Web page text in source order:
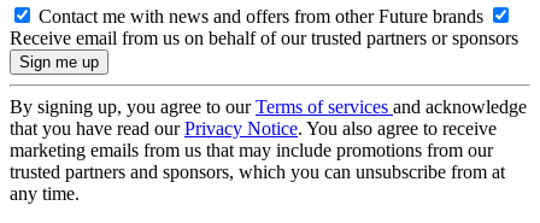
Contact me with news and offers from other Future brands
Receive email from us on behalf of our trusted partners or sponsors
By signing up, you agree to ourTerms of services and acknowledge
that you have read ourPrivacy Notice. You also agree to receive
marketing emails from us that may include promotions from our
trusted partners and sponsors, which you can unsubscribe from at
any time.